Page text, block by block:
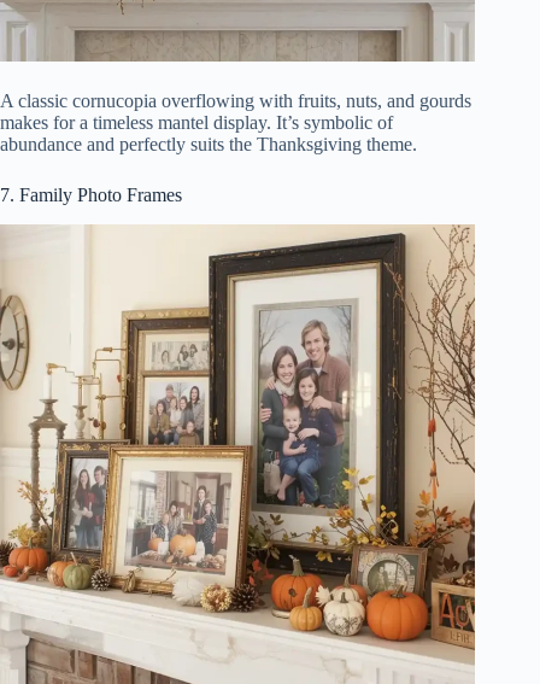
A classic cornucopia overflowing with fruits, nuts, and gourds
makes for a timeless mantel display. It’s symbolic of
abundance and perfectly suits the Thanksgiving theme.
7. Family Photo Frames